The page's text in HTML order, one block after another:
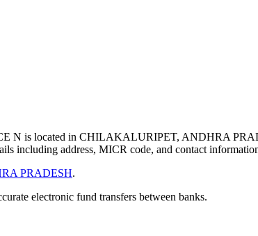
N is located in CHILAKALURIPET, ANDHRA
including address, MICR code, and contact
PRADESH.
electronic fund transfers between banks.